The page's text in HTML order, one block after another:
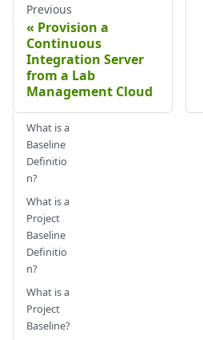
Previous
Provision a
Continuous
Integration Server
from a Lab
Management Cloud
What is a
Baseline
Definitio
n?
What is a
Project
Baseline
Definitio
n?
What is a
Project
Baseline?